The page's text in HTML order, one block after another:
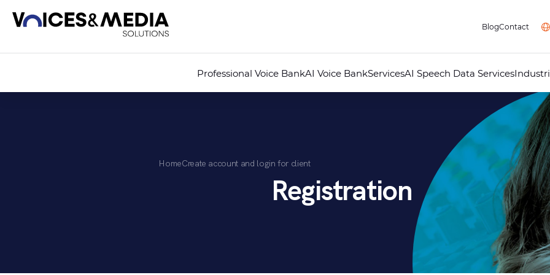
BlogContact
Professional Voice BankAI Voice BankServices
Audiovisual Localisation
Audio Guides for Museums
Telephone Answering Messages
Audio Recording Studio
AI Speech Data Services
HomeCreate account and login for client
Registration